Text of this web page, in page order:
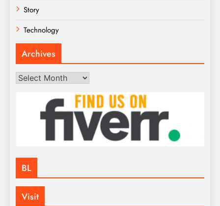
Story
Technology
Archives
Archives
BL
Visit